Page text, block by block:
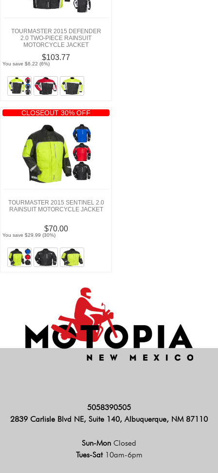
TOURMASTER 2015 DEFENDER
2.0 TWO-PIECE RAINSUIT
MOTORCYCLE JACKET
$103.77
You save $6.22 (6%)
CLOSEOUT 30% OFF
TOURMASTER 2015 SENTINEL 2.0
RAINSUIT MOTORCYCLE JACKET
$70.00
You save $29.99 (30%)
5058390505
2839 Carlisle Blvd NE, Suite 140, Albuquerque, NM 87110
Sun-Mon Closed
Tues-Sat 10am-6pm